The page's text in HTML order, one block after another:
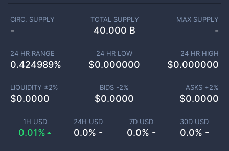
1H USD
0.01%
24H USD
0.0% -
7D USD
0.0% -
30D USD
0.0% -
CIRC. SUPPLY
-
TOTAL SUPPLY
40.000 B
MAX SUPPLY
-
24 HR RANGE
0.424989%
24 HR LOW
$0.000000
24 HR HIGH
$0.000000
LIQUIDITY ±2%
$0.0000
BIDS -2%
$0.0000
ASKS +2%
$0.0000